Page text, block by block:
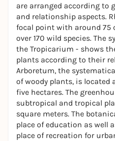
are arranged according to
and relationship aspects.
focal point with around 75
over 170 wild species. The
the Tropicarium - shows
plants according to their
Arboretum, the
of woody plants, is located
five hectares. The
subtropical and tropical
square meters. The
place of education as well
place of recreation for